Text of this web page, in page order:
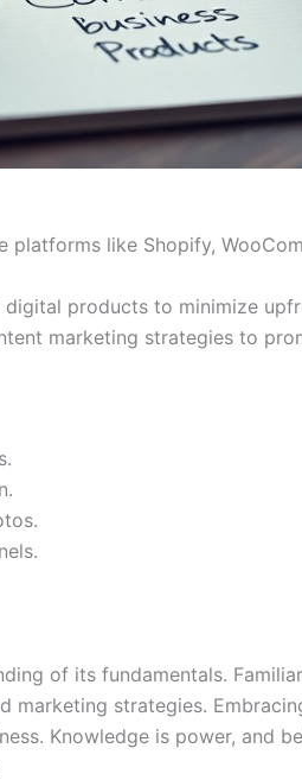
platforms like Shopify,
products to minimize
marketing strategies to
of its fundamentals.
marketing strategies.
Knowledge is power, and